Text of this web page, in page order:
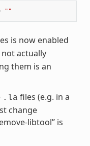
""
is now enabled
actually
them is an
.la files (e.g. in a
change
libtool” is